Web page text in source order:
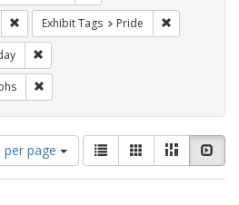
Remove constraint Exhibit Tags: parades
Exhibit Tags Pride
per page
View
results
as:
List GalleryMasonry